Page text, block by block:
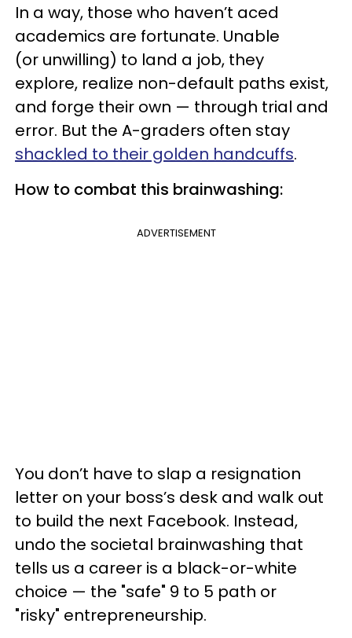
In a way, those who haven’t aced
academics are fortunate. Unable
(or unwilling) to land a job, they
explore, realize non-default paths exist,
and forge their own — through trial and
error. But the A-graders often stay
shackled to their golden handcuffs.
How to combat this brainwashing:
ADVERTISEMENT
You don’t have to slap a resignation
letter on your boss’s desk and walk out
to build the next Facebook. Instead,
undo the societal brainwashing that
tells us a career is a black-or-white
choice — the "safe" 9 to 5 path or
"risky" entrepreneurship.